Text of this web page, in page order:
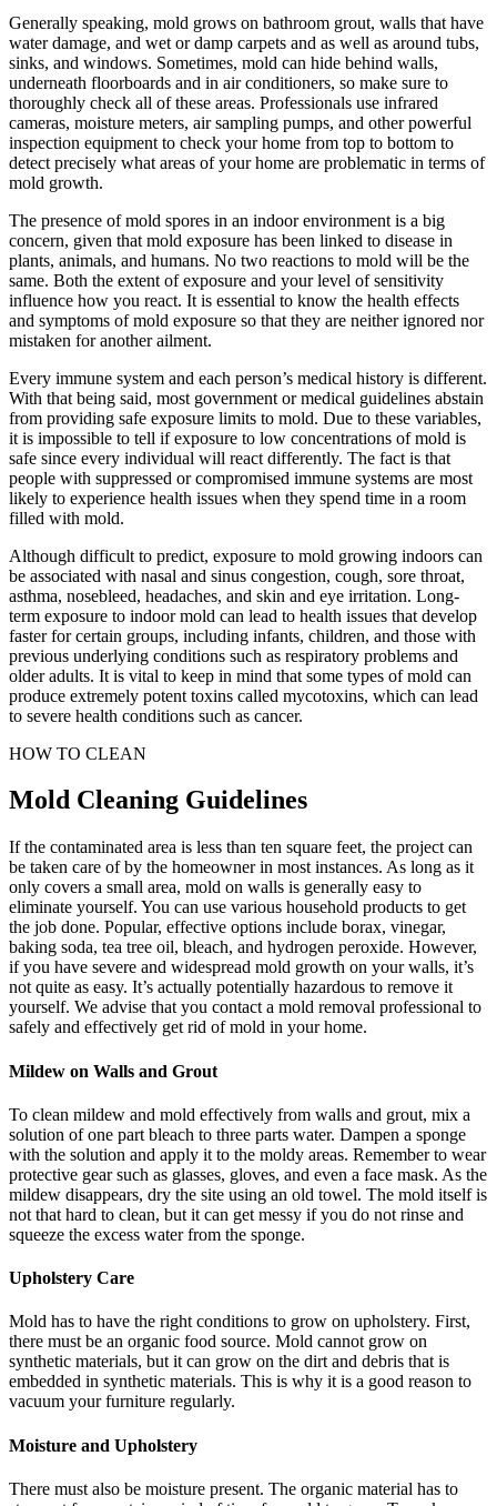
Generally speaking, mold grows on bathroom grout, walls that have
water damage, and wet or damp carpets and as well as around tubs,
sinks, and windows. Sometimes, mold can hide behind walls,
underneath floorboards and in air conditioners, so make sure to
thoroughly check all of these areas. Professionals use infrared
cameras, moisture meters, air sampling pumps, and other powerful
inspection equipment to check your home from top to bottom to
detect precisely what areas of your home are problematic in terms of
mold growth.
The presence of mold spores in an indoor environment is a big
concern, given that mold exposure has been linked to disease in
plants, animals, and humans. No two reactions to mold will be the
same. Both the extent of exposure and your level of sensitivity
influence how you react. It is essential to know the health effects
and symptoms of mold exposure so that they are neither ignored nor
mistaken for another ailment.
Every immune system and each person’s medical history is different.
With that being said, most government or medical guidelines abstain
from providing safe exposure limits to mold. Due to these variables,
it is impossible to tell if exposure to low concentrations of mold is
safe since every individual will react differently. The fact is that
people with suppressed or compromised immune systems are most
likely to experience health issues when they spend time in a room
filled with mold.
Although difficult to predict, exposure to mold growing indoors can
be associated with nasal and sinus congestion, cough, sore throat,
asthma, nosebleed, headaches, and skin and eye irritation. Long-
term exposure to indoor mold can lead to health issues that develop
faster for certain groups, including infants, children, and those with
previous underlying conditions such as respiratory problems and
older adults. It is vital to keep in mind that some types of mold can
produce extremely potent toxins called mycotoxins, which can lead
to severe health conditions such as cancer.
HOW TO CLEAN
Mold Cleaning Guidelines
If the contaminated area is less than ten square feet, the project can
be taken care of by the homeowner in most instances. As long as it
only covers a small area, mold on walls is generally easy to
eliminate yourself. You can use various household products to get
the job done. Popular, effective options include borax, vinegar,
baking soda, tea tree oil, bleach, and hydrogen peroxide. However,
if you have severe and widespread mold growth on your walls, it’s
not quite as easy. It’s actually potentially hazardous to remove it
yourself. We advise that you contact a mold removal professional to
safely and effectively get rid of mold in your home.
Mildew on Walls and Grout
To clean mildew and mold effectively from walls and grout, mix a
solution of one part bleach to three parts water. Dampen a sponge
with the solution and apply it to the moldy areas. Remember to wear
protective gear such as glasses, gloves, and even a face mask. As the
mildew disappears, dry the site using an old towel. The mold itself is
not that hard to clean, but it can get messy if you do not rinse and
squeeze the excess water from the sponge.
Upholstery Care
Mold has to have the right conditions to grow on upholstery. First,
there must be an organic food source. Mold cannot grow on
synthetic materials, but it can grow on the dirt and debris that is
embedded in synthetic materials. This is why it is a good reason to
vacuum your furniture regularly.
Moisture and Upholstery
There must also be moisture present. The organic material has to